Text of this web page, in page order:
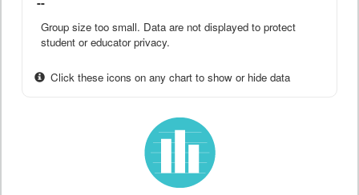
Group size too small. Data are not displayed to protect
student or educator privacy.
Click these icons on any chart to show or hide data